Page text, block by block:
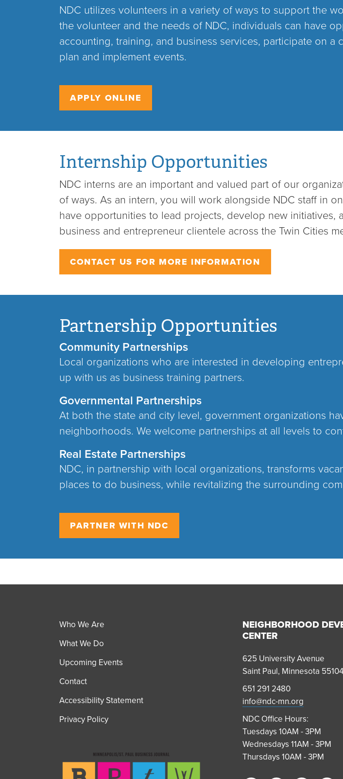
NDC utilizes volunteers in a variety of ways to support the
the volunteer and the needs of NDC, individuals can have
accounting, training, and business services, participate on
plan and implement events.
APPLY ONLINE
Internship Opportunities
NDC interns are an important and valued part of our
of ways. As an intern, you will work alongside NDC staff in
have opportunities to lead projects, develop new initiatives,
business and entrepreneur clientele across the Twin Cities
CONTACT US FOR MORE INFORMATION
Partnership Opportunities
Community Partnerships
Local organizations who are interested in developing
up with us as business training partners.
Governmental Partnerships
At both the state and city level, government organizations
neighborhoods. We welcome partnerships at all levels to
Real Estate Partnerships
NDC, in partnership with local organizations, transforms
places to do business, while revitalizing the surrounding
PARTNER WITH NDC
Who We Are
What We Do
Upcoming Events
Contact
Accessibility Statement
Privacy Policy
NEIGHBORHOOD
CENTER
625 University Avenue
Saint Paul, Minnesota 55104
651 291 2480
info@ndc-mn.org
NDC Office Hours:
Tuesdays 10AM - 3PM
Wednesdays 11AM - 3PM
Thursdays 10AM - 3PM